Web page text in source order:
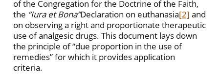
of the Congregation for the Doctrine of the Faith,
the “Iura et Bona”Declaration on euthanasia[2] and
on observing a right and proportionate therapeutic
use of analgesic drugs. This document lays down
the principle of “due proportion in the use of
remedies” for which it provides application
criteria.